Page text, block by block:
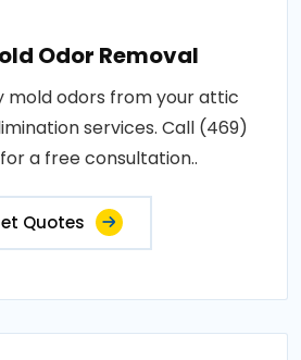
Odor Removal
mold odors from your attic
services. Call (469)
a free consultation..
Quotes